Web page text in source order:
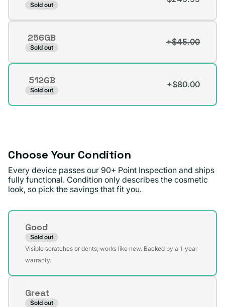
Sold out
Variant
or
unavailable
256GB
Sold out
+$45.00
Variant
or
unavailable
512GB
Sold out
+$80.00
Variant
Choose Your Condition
Every device passes our 90+ Point Inspection and ships
fully functional. Condition only describes the cosmetic
look, so pick the savings that fit you.
Condition
Good
Sold out
Variant
sold
unavailable
Visible scratches or dents; works like new. Backed by a 1-year
warranty.
Great
Sold out